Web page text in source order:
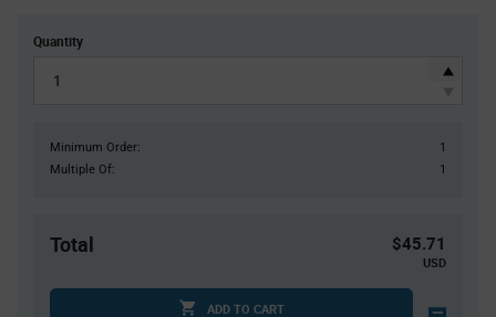
Quantity
Minimum Order:
1
Multiple Of:
1
Total $45.71
USD
ADD TO CART